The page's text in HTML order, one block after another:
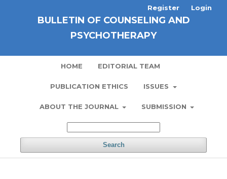
BULLETIN OF COUNSELING AND
PSYCHOTHERAPY
HOME EDITORIAL TEAM
PUBLICATION ETHICS ISSUES
ABOUT THE JOURNAL SUBMISSION
Search
Register Login